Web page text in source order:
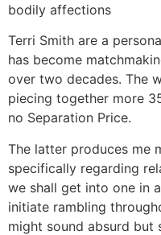
bodily affections
Terri Smith are a
has become
over two decades. The
piecing together more
no Separation Price.
The latter produces me
specifically regarding
we shall get into one in
initiate rambling
might sound absurd but